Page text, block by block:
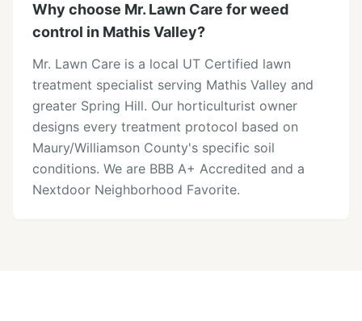
Why choose Mr. Lawn Care for weed
control in Mathis Valley?
Mr. Lawn Care is a local UT Certified lawn
treatment specialist serving Mathis Valley and
greater Spring Hill. Our horticulturist owner
designs every treatment protocol based on
Maury/Williamson County's specific soil
conditions. We are BBB A+ Accredited and a
Nextdoor Neighborhood Favorite.